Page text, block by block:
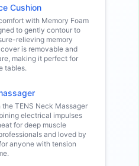
Cushion
with Memory Foam
to gently contour to
relieving memory
is removable and
making it perfect for
tables.
TENS Neck Massager
electrical impulses
for deep muscle
and loved by
anyone with tension